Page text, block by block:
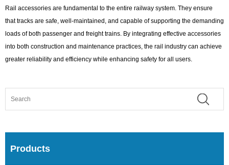
Rail accessories are fundamental to the entire railway system. They ensure
that tracks are safe, well-maintained, and capable of supporting the demanding
loads of both passenger and freight trains. By integrating effective accessories
into both construction and maintenance practices, the rail industry can achieve
greater reliability and efficiency while enhancing safety for all users.
Products